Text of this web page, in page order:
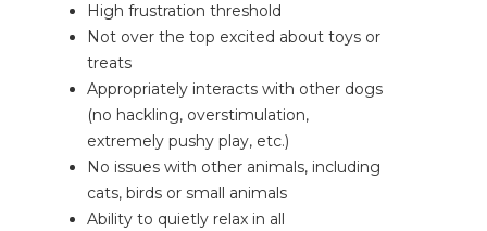
High frustration threshold
Not over the top excited about toys or
treats
Appropriately interacts with other dogs
(no hackling, overstimulation,
extremely pushy play, etc.)
No issues with other animals, including
cats, birds or small animals
Ability to quietly relax in all